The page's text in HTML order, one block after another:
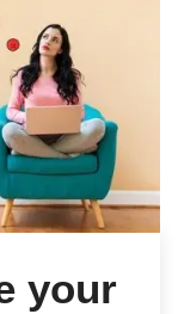
your